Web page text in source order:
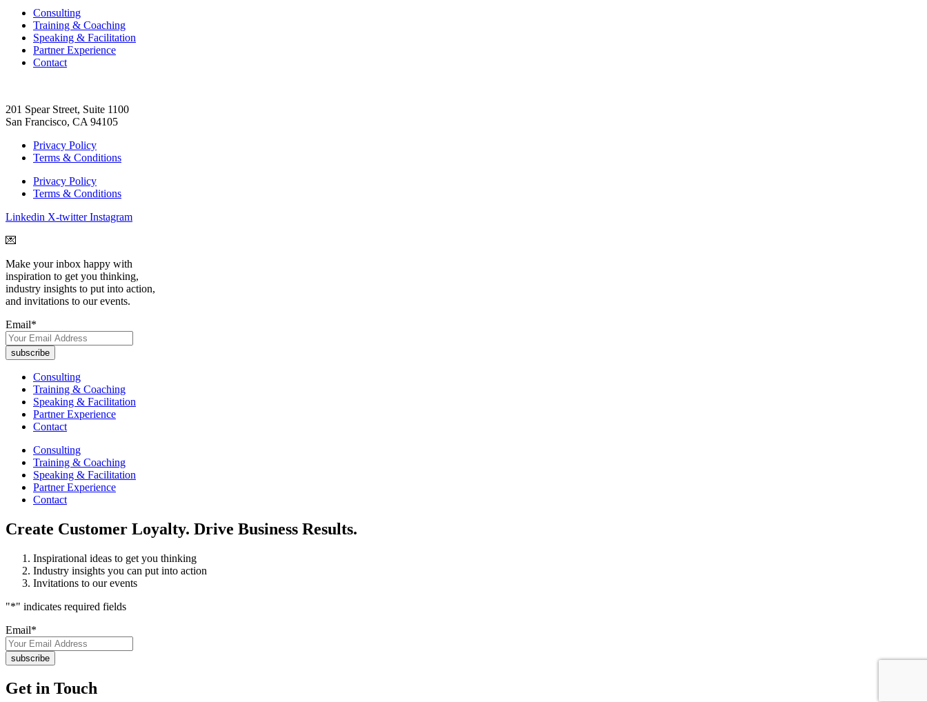
Consulting
Training & Coaching
Speaking & Facilitation
Partner Experience
Contact
201 Spear Street, Suite 1100
San Francisco, CA 94105
Privacy Policy
Terms & Conditions
Privacy Policy
Terms & Conditions
Linkedin X-twitter Instagram
💌
Make your inbox happy with
inspiration to get you thinking,
industry insights to put into action,
and invitations to our events.
Email*
Consulting
Training & Coaching
Speaking & Facilitation
Partner Experience
Contact
Consulting
Training & Coaching
Speaking & Facilitation
Partner Experience
Contact
Create Customer Loyalty. Drive Business Results.
Inspirational ideas to get you thinking
Industry insights you can put into action
Invitations to our events
"*" indicates required fields
Email*
Get in Touch